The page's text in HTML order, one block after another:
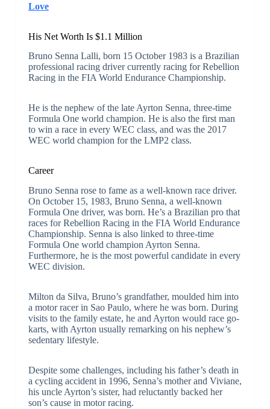
Love
His Net Worth Is $1.1 Million
Bruno Senna Lalli, born 15 October 1983 is a Brazilian
professional racing driver currently racing for Rebellion
Racing in the FIA World Endurance Championship.
He is the nephew of the late Ayrton Senna, three-time
Formula One world champion. He is also the first man
to win a race in every WEC class, and was the 2017
WEC world champion for the LMP2 class.
Career
Bruno Senna rose to fame as a well-known race driver.
On October 15, 1983, Bruno Senna, a well-known
Formula One driver, was born. He’s a Brazilian pro that
races for Rebellion Racing in the FIA World Endurance
Championship. Senna is also linked to three-time
Formula One world champion Ayrton Senna.
Furthermore, he is the most powerful candidate in every
WEC division.
Milton da Silva, Bruno’s grandfather, moulded him into
a motor racer in Sao Paulo, where he was born. During
visits to the family estate, he and Ayrton would race go-
karts, with Ayrton usually remarking on his nephew’s
sedentary lifestyle.
Despite some challenges, including his father’s death in
a cycling accident in 1996, Senna’s mother and Viviane,
his uncle Ayrton’s sister, had reluctantly backed her
son’s cause in motor racing.